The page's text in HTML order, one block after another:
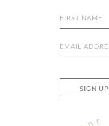
SIGN UP